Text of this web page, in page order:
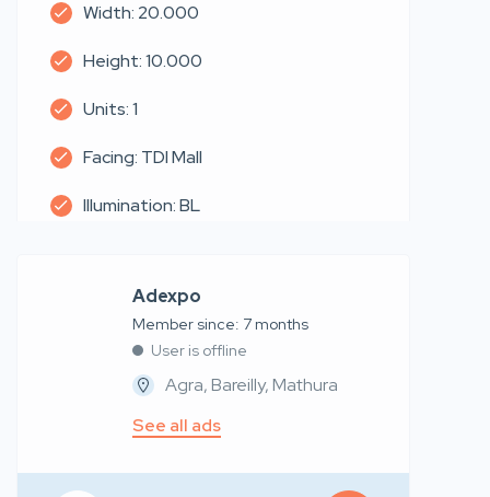
Width: 20.000
Height: 10.000
Units: 1
Facing: TDI Mall
Illumination: BL
Adexpo
Member since: 7 months
User is offline
Agra, Bareilly, Mathura
See all ads